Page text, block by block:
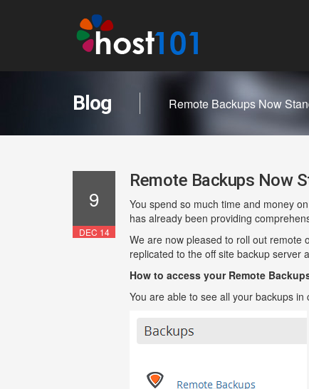
Blog Remote Backups Now
9
DEC 14
Remote Backups Now
You spend so much time and money
has already been providing
We are now pleased to roll out remote
replicated to the off site backup server
How to access your Remote
You are able to see all your backups in